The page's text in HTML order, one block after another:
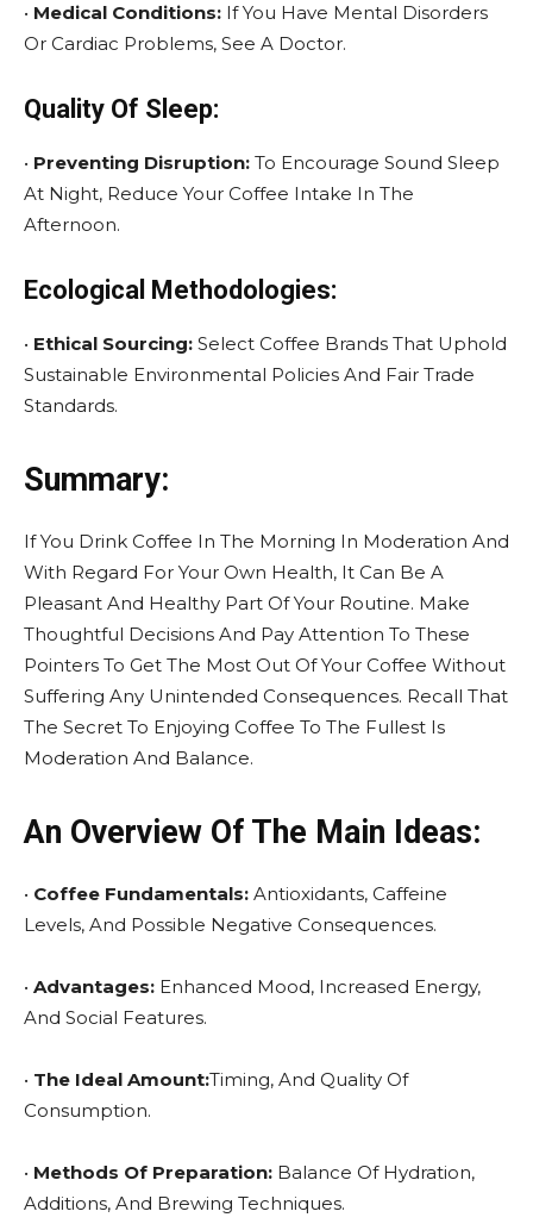
• Medical Conditions: If You Have Mental Disorders
Or Cardiac Problems, See A Doctor.
Quality Of Sleep:
• Preventing Disruption: To Encourage Sound Sleep
At Night, Reduce Your Coffee Intake In The
Afternoon.
Ecological Methodologies:
• Ethical Sourcing: Select Coffee Brands That Uphold
Sustainable Environmental Policies And Fair Trade
Standards.
Summary:
If You Drink Coffee In The Morning In Moderation And
With Regard For Your Own Health, It Can Be A
Pleasant And Healthy Part Of Your Routine. Make
Thoughtful Decisions And Pay Attention To These
Pointers To Get The Most Out Of Your Coffee Without
Suffering Any Unintended Consequences. Recall That
The Secret To Enjoying Coffee To The Fullest Is
Moderation And Balance.
An Overview Of The Main Ideas:
• Coffee Fundamentals: Antioxidants, Caffeine
Levels, And Possible Negative Consequences.
• Advantages: Enhanced Mood, Increased Energy,
And Social Features.
• The Ideal Amount:Timing, And Quality Of
Consumption.
• Methods Of Preparation: Balance Of Hydration,
Additions, And Brewing Techniques.